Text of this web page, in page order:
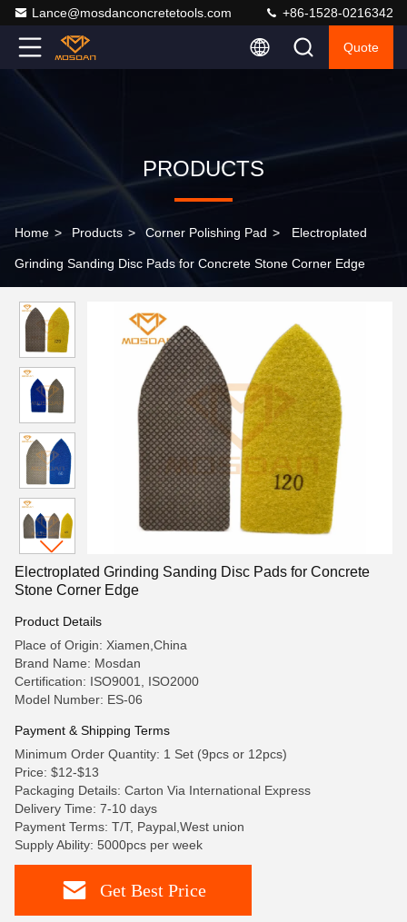
Lance@mosdanconcretetools.com +86-1528-0216342
Quote
PRODUCTS
Home > Products > Corner Polishing Pad > Electroplated
Grinding Sanding Disc Pads for Concrete Stone Corner Edge
Electroplated Grinding Sanding Disc Pads for Concrete
Stone Corner Edge
Product Details
Place of Origin: Xiamen,China
Brand Name: Mosdan
Certification: ISO9001, ISO2000
Model Number: ES-06
Payment & Shipping Terms
Minimum Order Quantity: 1 Set (9pcs or 12pcs)
Price: $12-$13
Packaging Details: Carton Via International Express
Delivery Time: 7-10 days
Payment Terms: T/T, Paypal,West union
Supply Ability: 5000pcs per week
Get Best Price